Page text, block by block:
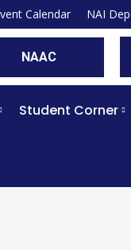
Calendar NAI
NAAC
Student Corner